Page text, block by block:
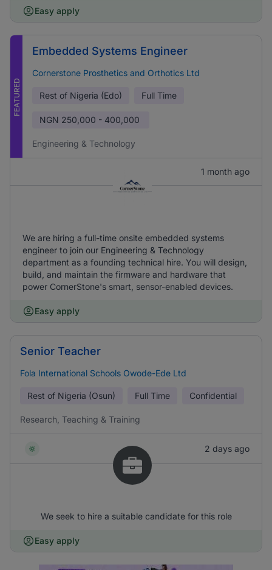
Easy apply
FEATURED
Embedded Systems Engineer
Cornerstone Prosthetics and Orthotics Ltd
Rest of Nigeria (Edo) Full Time
NGN 250,000 - 400,000
Engineering & Technology
1 month ago
We are hiring a full-time onsite embedded systems
engineer to join our Engineering & Technology
department as a founding technical hire. You will design,
build, and maintain the firmware and hardware that
power CornerStone's smart, sensor-enabled devices.
Easy apply
Senior Teacher
Fola International Schools Owode-Ede Ltd
Rest of Nigeria (Osun) Full Time Confidential
Research, Teaching & Training
2 days ago
We seek to hire a suitable candidate for this role
Easy apply